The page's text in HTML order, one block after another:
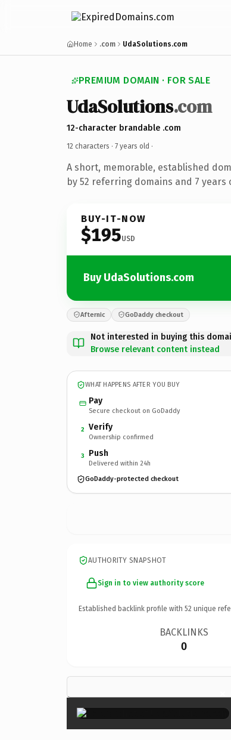
Home .com UdaSolutions.com
PREMIUM DOMAIN · FOR SALE
UdaSolutions.com
12-character brandable .com
12 characters · 7 years old ·
A short, memorable, established
by 52 referring domains and 7
BUY-IT-NOW
$195USD
Buy UdaSolutions.com
Afternic GoDaddy checkout
Not interested in buying this
Browse relevant content instead
WHAT HAPPENS AFTER YOU BUY
Pay
Secure checkout on GoDaddy
2 Verify
Ownership confirmed
3 Push
Delivered within 24h
GoDaddy-protected checkout
AUTHORITY SNAPSHOT
Sign in to view authority score
Established backlink profile with 52 unique
BACKLINKS
0
×